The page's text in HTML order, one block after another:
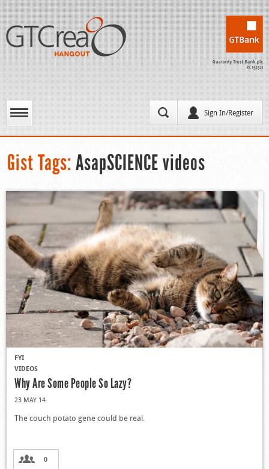
Sign In/Register
Gist Tags: AsapSCIENCE videos
FYI
VIDEOS
Why Are Some People So Lazy?
23 MAY 14
The couch potato gene could be real.
0